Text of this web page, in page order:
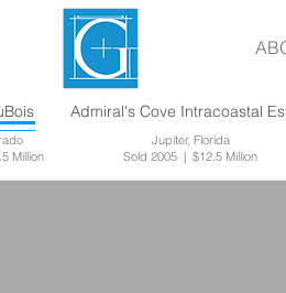
Million
Admiral's Cove Intracoastal
Jupiter, Florida
Sold 2005 | $12.5 Million